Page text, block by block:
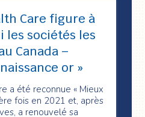
Care figure à
les sociétés les
Canada –
or »
a été reconnue « Mieux
fois en 2021 et, après
a renouvelé sa